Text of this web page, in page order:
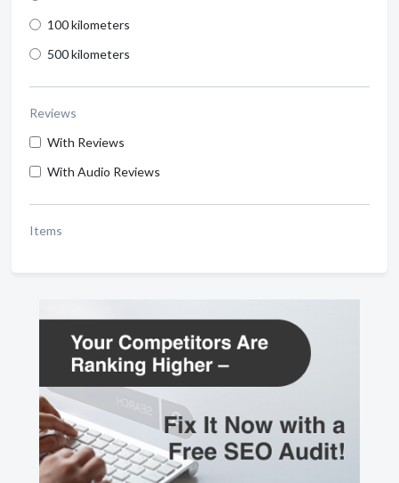
100 kilometers
500 kilometers
Reviews
With Reviews
With Audio Reviews
Items